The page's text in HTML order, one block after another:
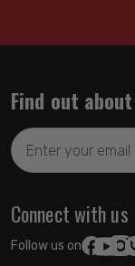
Find out
Email
Address
Connect with us
Follow us on: